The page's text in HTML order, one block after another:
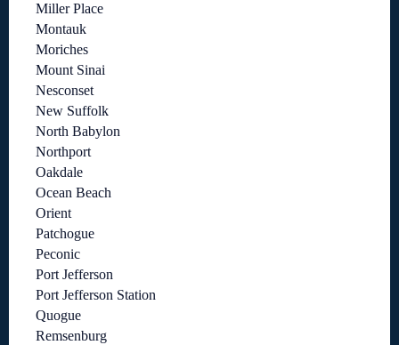
Miller Place
Montauk
Moriches
Mount Sinai
Nesconset
New Suffolk
North Babylon
Northport
Oakdale
Ocean Beach
Orient
Patchogue
Peconic
Port Jefferson
Port Jefferson Station
Quogue
Remsenburg